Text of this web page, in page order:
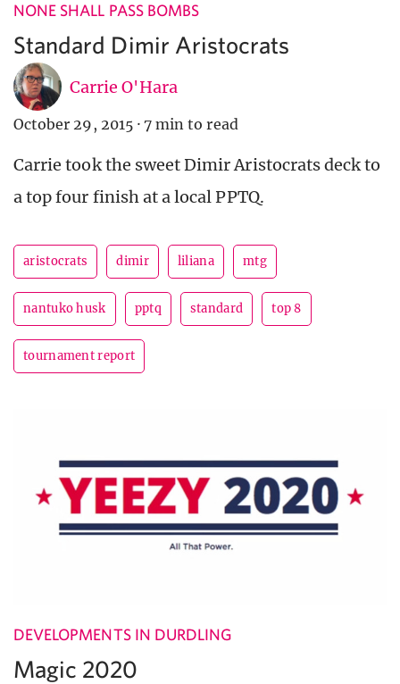
NONE SHALL PASS BOMBS
Standard Dimir Aristocrats
Carrie O'Hara
October 29, 2015 · 7 min to read
Carrie took the sweet Dimir Aristocrats deck to
a top four finish at a local PPTQ.
aristocrats dimir liliana mtg
nantuko husk pptq standard top 8
tournament report
DEVELOPMENTS IN DURDLING
Magic 2020